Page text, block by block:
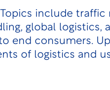
include traffic
global logistics,
end consumers.
of logistics and